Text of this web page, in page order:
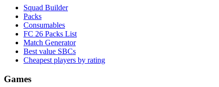
Squad Builder
Packs
Consumables
FC 26 Packs List
Match Generator
Best value SBCs
Cheapest players by rating
Games